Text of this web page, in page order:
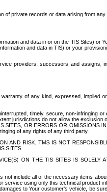
private records or data arising from
and data in or on the TIS Sites) or
and data in TIS) or your
providers, successors and assigns,
of any kind, expressed, implied
timely, secure, non-infringing
jurisdictions do not allow the
SITES, OR ERRORS OR OMISSIONS
of any rights of any third party.
AND RISK. TMS IS NOT
SITES.
ON THE TIS SITES IS SOLELY
include all of the necessary items
using only this technical product
to Your customer's vehicle, be